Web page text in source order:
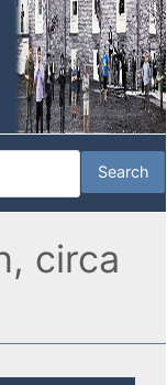
circa